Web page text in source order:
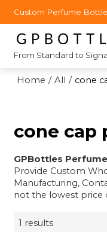
Custom Perfume
From Standard to
Home / All / cone
cone cap
GPBottles
Provide Custom
Manufacturing,
not the lowest price
1 results